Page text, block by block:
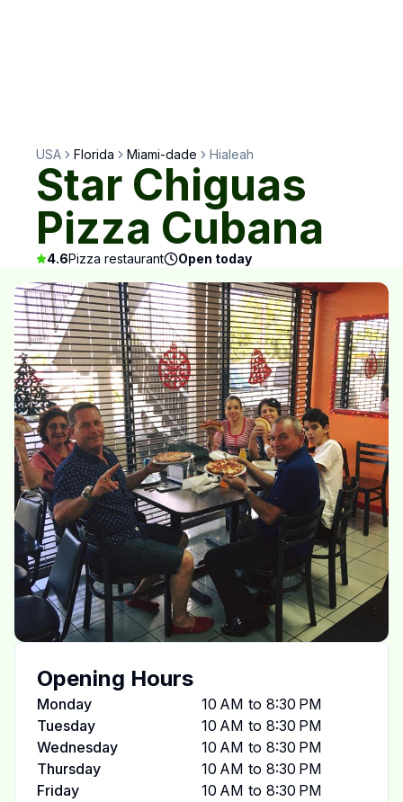
USA Florida Miami-dade Hialeah
Star Chiguas
Pizza Cubana
4.6Pizza restaurant Open today
Opening Hours
Monday
10 AM to 8:30 PM
Tuesday
10 AM to 8:30 PM
Wednesday
10 AM to 8:30 PM
Thursday
10 AM to 8:30 PM
Friday
10 AM to 8:30 PM